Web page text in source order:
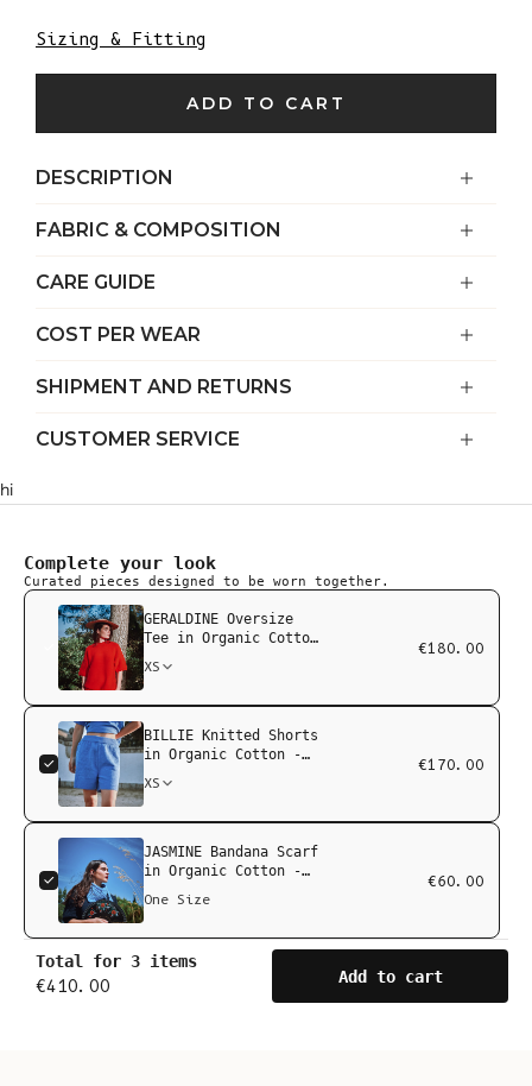
Sizing & Fitting
ADD TO CART
DESCRIPTION
FABRIC & COMPOSITION
CARE GUIDE
COST PER WEAR
SHIPMENT AND RETURNS
CUSTOMER SERVICE
hi
Complete your look
Curated pieces designed to be worn together.
GERALDINE Oversize
Tee in Organic Cotton
XS
€180.00
BILLIE Knitted Shorts
in Organic Cotton -
XS
€170.00
JASMINE Bandana Scarf
in Organic Cotton -
One Size
€60.00
Total for 3 items
€410.00
Add to cart